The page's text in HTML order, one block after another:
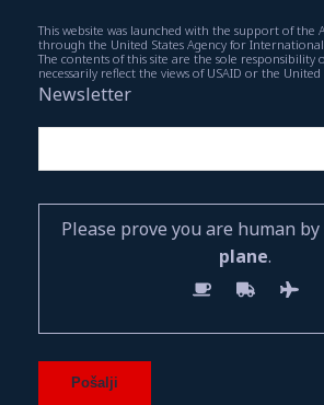
This website was launched with the support of the
through the United States Agency for International
The contents of this site are the sole responsibility
necessarily reflect the views of USAID or the
Newsletter
Please prove you are human
plane.